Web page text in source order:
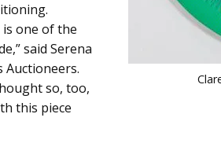
one of the
said Serena
Auctioneers.
so, too,
this piece